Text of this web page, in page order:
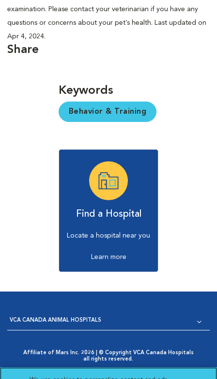
examination. Please contact your veterinarian if you have any
questions or concerns about your pet’s health. Last updated on
Apr 4, 2024.
Share
Keywords
Behavior & Training
Find a Hospital
Locate a hospital near you
Learn more
VCA CANADA ANIMAL HOSPITALS
Affiliate of Mars Inc. 2026 | © Copyright VCA Canada Hospitals
all rights reserved.
Opens in New Window
AdChoices
Cookie Notice Cookies Settings